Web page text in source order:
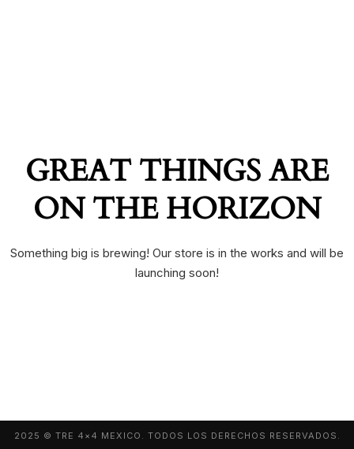
GREAT THINGS ARE
ON THE HORIZON
Something big is brewing! Our store is in the works and will be
launching soon!
2025 © TRE 4×4 MEXICO. TODOS LOS DERECHOS RESERVADOS.